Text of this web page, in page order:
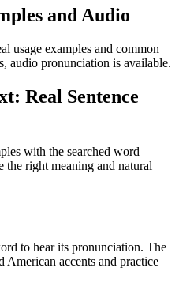
and Audio
usage examples and common
audio pronunciation is available.
Real Sentence
with the searched word
right meaning and natural
to hear its pronunciation. The
American accents and practice